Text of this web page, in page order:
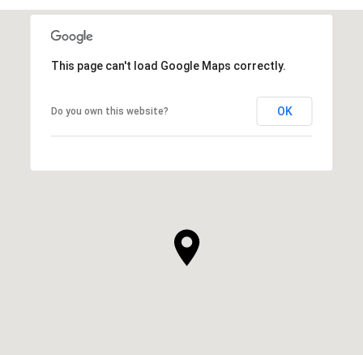
This page can't load Google Maps correctly.
Do you own this website? OK